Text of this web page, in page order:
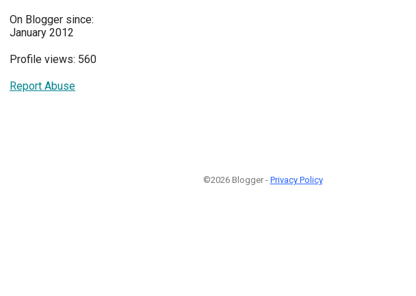
On Blogger since:
January 2012
Profile views: 560
Report Abuse
©2026 Blogger - Privacy Policy